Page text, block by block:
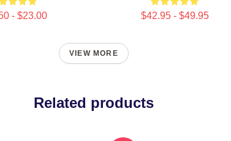
- $23.00 $42.95 - $49.95
VIEW MORE
Related products